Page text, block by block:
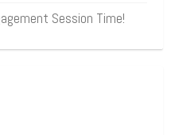
Session Time!